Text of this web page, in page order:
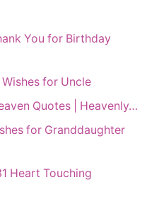
You for Birthday
for Uncle
Quotes | Heavenly…
for Granddaughter
Heart Touching